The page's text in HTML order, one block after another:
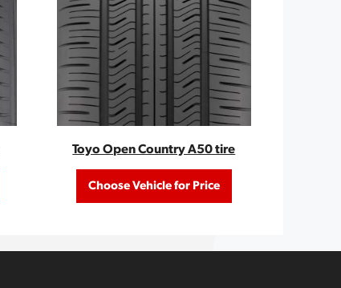
Toyo Open Country A50 tire
Choose Vehicle for Price